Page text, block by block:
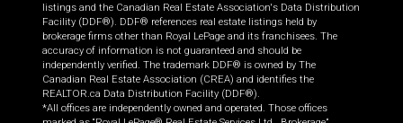
listings and the Canadian Real Estate Association's Data Distribution
Facility (DDF®). DDF® references real estate listings held by
brokerage firms other than Royal LePage and its franchisees. The
accuracy of information is not guaranteed and should be
independently verified. The trademark DDF® is owned by The
Canadian Real Estate Association (CREA) and identifies the
REALTOR.ca Data Distribution Facility (DDF®).
*All offices are independently owned and operated. Those offices